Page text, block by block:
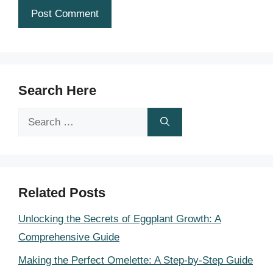
Search Here
Search
Related Posts
Unlocking the Secrets of Eggplant Growth: A
Comprehensive Guide
Making the Perfect Omelette: A Step-by-Step Guide